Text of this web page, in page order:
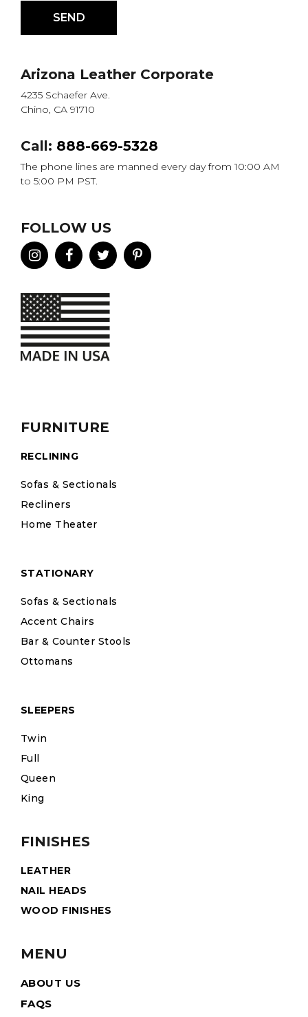
FURNITURE
RECLINING
Sofas & Sectionals
Recliners
Home Theater
STATIONARY
Sofas & Sectionals
Accent Chairs
Bar & Counter Stools
Ottomans
SLEEPERS
Twin
Full
Queen
King
FINISHES
LEATHER
NAIL HEADS
WOOD FINISHES
MENU
ABOUT US
FAQS
Arizona Leather Corporate
4235 Schaefer Ave.
Chino, CA 91710
Call: 888-669-5328
The phone lines are manned every day from 10:00 AM
to 5:00 PM PST.
FOLLOW US